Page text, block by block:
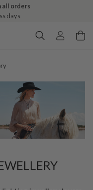
all orders
days